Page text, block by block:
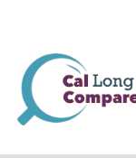
content